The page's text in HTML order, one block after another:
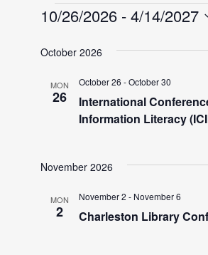
Events
10/26/2026 - 4/14/2027
e
a
October 2026
MON
26
International
Information Literacy
October 26 -October 30
November 2026
MON
2 Charleston Library
November 2 - November 6